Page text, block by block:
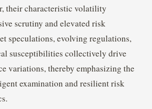
their characteristic volatility
scrutiny and elevated risk
speculations, evolving regulations,
susceptibilities collectively drive
variations, thereby emphasizing the
examination and resilient risk